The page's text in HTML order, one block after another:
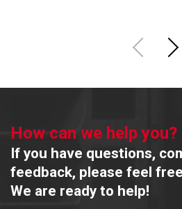
How can we help you?
If you have questions,
feedback, please feel
We are ready to help!